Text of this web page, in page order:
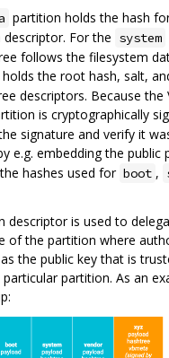
partition holds the hash
For the system
follows the filesystem
the root hash, salt,
descriptors. Because
is cryptographically
signature and verify it
e.g. embedding the public
hashes used for boot ,
descriptor is used to
of the partition where
the public key that is
partition. As an